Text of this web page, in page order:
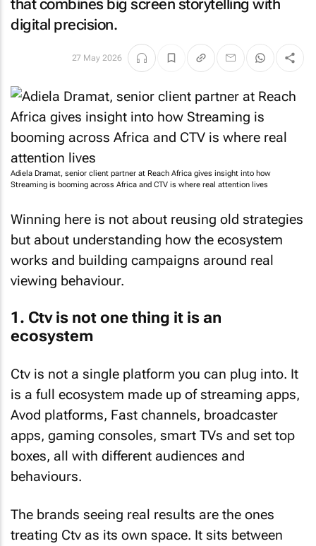
that combines big screen storytelling with
digital precision.
27 May 2026
Adiela Dramat, senior client partner at Reach Africa gives insight into how
Streaming is booming across Africa and CTV is where real attention lives
Winning here is not about reusing old strategies
but about understanding how the ecosystem
works and building campaigns around real
viewing behaviour.
1. Ctv is not one thing it is an
ecosystem
Ctv is not a single platform you can plug into. It
is a full ecosystem made up of streaming apps,
Avod platforms, Fast channels, broadcaster
apps, gaming consoles, smart TVs and set top
boxes, all with different audiences and
behaviours.
The brands seeing real results are the ones
treating Ctv as its own space. It sits between